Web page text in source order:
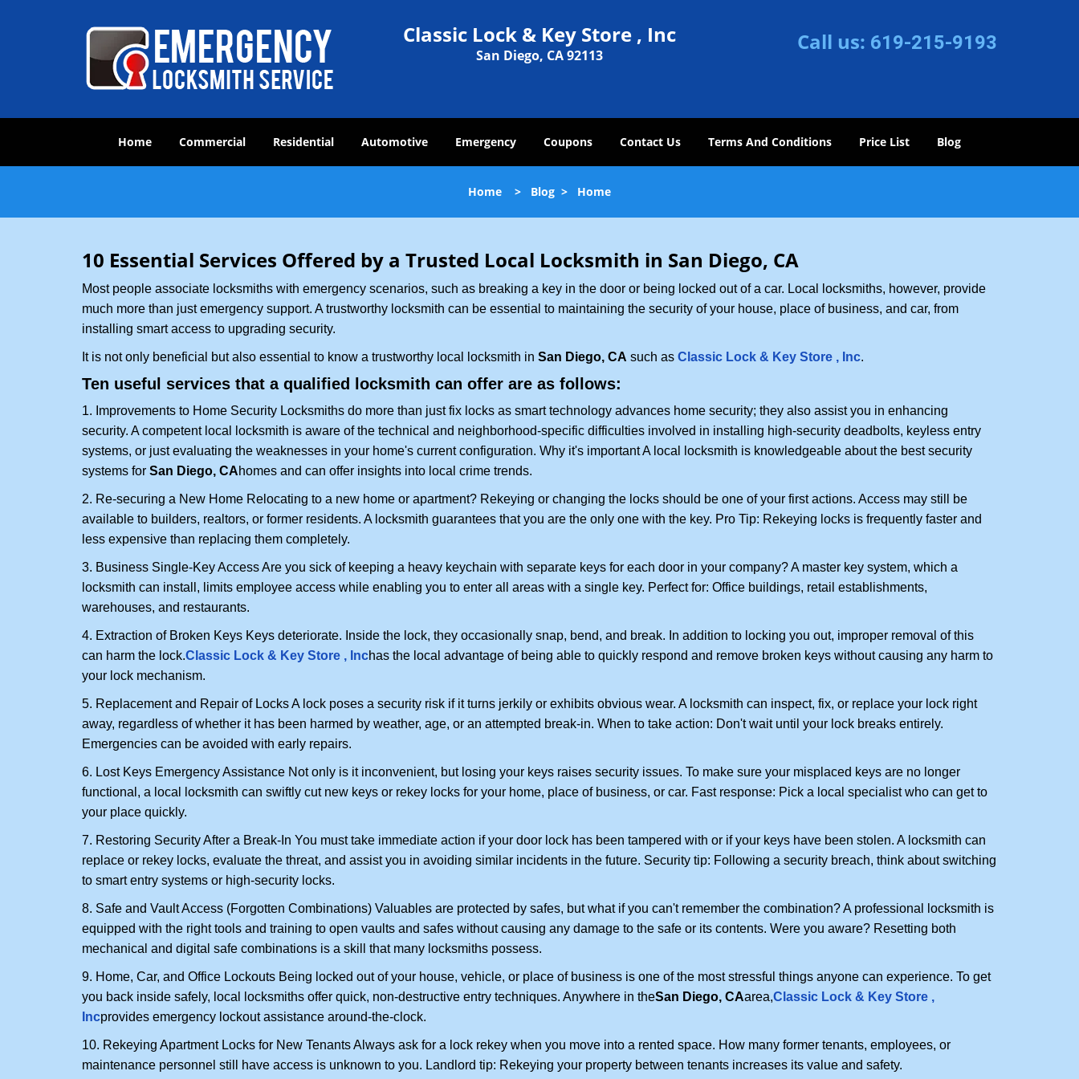
Classic Lock & Key Store , Inc
San Diego, CA 92113
Call us: 619-215-9193
Home Commercial Residential Automotive Emergency Coupons Contact Us Terms And Conditions Price List Blog
Home > Blog > Home
10 Essential Services Offered by a Trusted Local Locksmith in San Diego, CA
Most people associate locksmiths with emergency scenarios, such as breaking a key in the door or being locked out of a car. Local locksmiths, however, provide
much more than just emergency support. A trustworthy locksmith can be essential to maintaining the security of your house, place of business, and car, from
installing smart access to upgrading security.
It is not only beneficial but also essential to know a trustworthy local locksmith in San Diego, CA such as Classic Lock & Key Store , Inc.
Ten useful services that a qualified locksmith can offer are as follows:
1. Improvements to Home Security Locksmiths do more than just fix locks as smart technology advances home security; they also assist you in enhancing
security. A competent local locksmith is aware of the technical and neighborhood-specific difficulties involved in installing high-security deadbolts, keyless entry
systems, or just evaluating the weaknesses in your home's current configuration. Why it's important A local locksmith is knowledgeable about the best security
systems for San Diego, CAhomes and can offer insights into local crime trends.
2. Re-securing a New Home Relocating to a new home or apartment? Rekeying or changing the locks should be one of your first actions. Access may still be
available to builders, realtors, or former residents. A locksmith guarantees that you are the only one with the key. Pro Tip: Rekeying locks is frequently faster and
less expensive than replacing them completely.
3. Business Single-Key Access Are you sick of keeping a heavy keychain with separate keys for each door in your company? A master key system, which a
locksmith can install, limits employee access while enabling you to enter all areas with a single key. Perfect for: Office buildings, retail establishments,
warehouses, and restaurants.
4. Extraction of Broken Keys Keys deteriorate. Inside the lock, they occasionally snap, bend, and break. In addition to locking you out, improper removal of this
can harm the lock.Classic Lock & Key Store , Inchas the local advantage of being able to quickly respond and remove broken keys without causing any harm to
your lock mechanism.
5. Replacement and Repair of Locks A lock poses a security risk if it turns jerkily or exhibits obvious wear. A locksmith can inspect, fix, or replace your lock right
away, regardless of whether it has been harmed by weather, age, or an attempted break-in. When to take action: Don't wait until your lock breaks entirely.
Emergencies can be avoided with early repairs.
6. Lost Keys Emergency Assistance Not only is it inconvenient, but losing your keys raises security issues. To make sure your misplaced keys are no longer
functional, a local locksmith can swiftly cut new keys or rekey locks for your home, place of business, or car. Fast response: Pick a local specialist who can get to
your place quickly.
7. Restoring Security After a Break-In You must take immediate action if your door lock has been tampered with or if your keys have been stolen. A locksmith can
replace or rekey locks, evaluate the threat, and assist you in avoiding similar incidents in the future. Security tip: Following a security breach, think about switching
to smart entry systems or high-security locks.
8. Safe and Vault Access (Forgotten Combinations) Valuables are protected by safes, but what if you can't remember the combination? A professional locksmith is
equipped with the right tools and training to open vaults and safes without causing any damage to the safe or its contents. Were you aware? Resetting both
mechanical and digital safe combinations is a skill that many locksmiths possess.
9. Home, Car, and Office Lockouts Being locked out of your house, vehicle, or place of business is one of the most stressful things anyone can experience. To get
you back inside safely, local locksmiths offer quick, non-destructive entry techniques. Anywhere in theSan Diego, CAarea,Classic Lock & Key Store ,
Incprovides emergency lockout assistance around-the-clock.
10. Rekeying Apartment Locks for New Tenants Always ask for a lock rekey when you move into a rented space. How many former tenants, employees, or
maintenance personnel still have access is unknown to you. Landlord tip: Rekeying your property between tenants increases its value and safety.